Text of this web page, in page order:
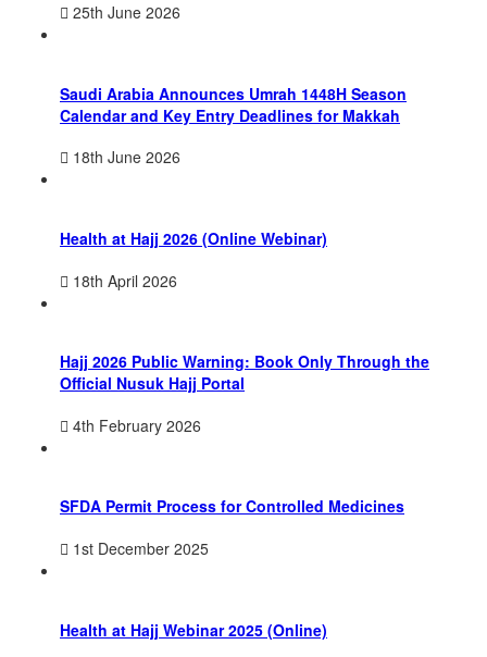
25th June 2026
Saudi Arabia Announces Umrah 1448H Season
Calendar and Key Entry Deadlines for Makkah
18th June 2026
Health at Hajj 2026 (Online Webinar)
18th April 2026
Hajj 2026 Public Warning: Book Only Through the
Official Nusuk Hajj Portal
4th February 2026
SFDA Permit Process for Controlled Medicines
1st December 2025
Health at Hajj Webinar 2025 (Online)